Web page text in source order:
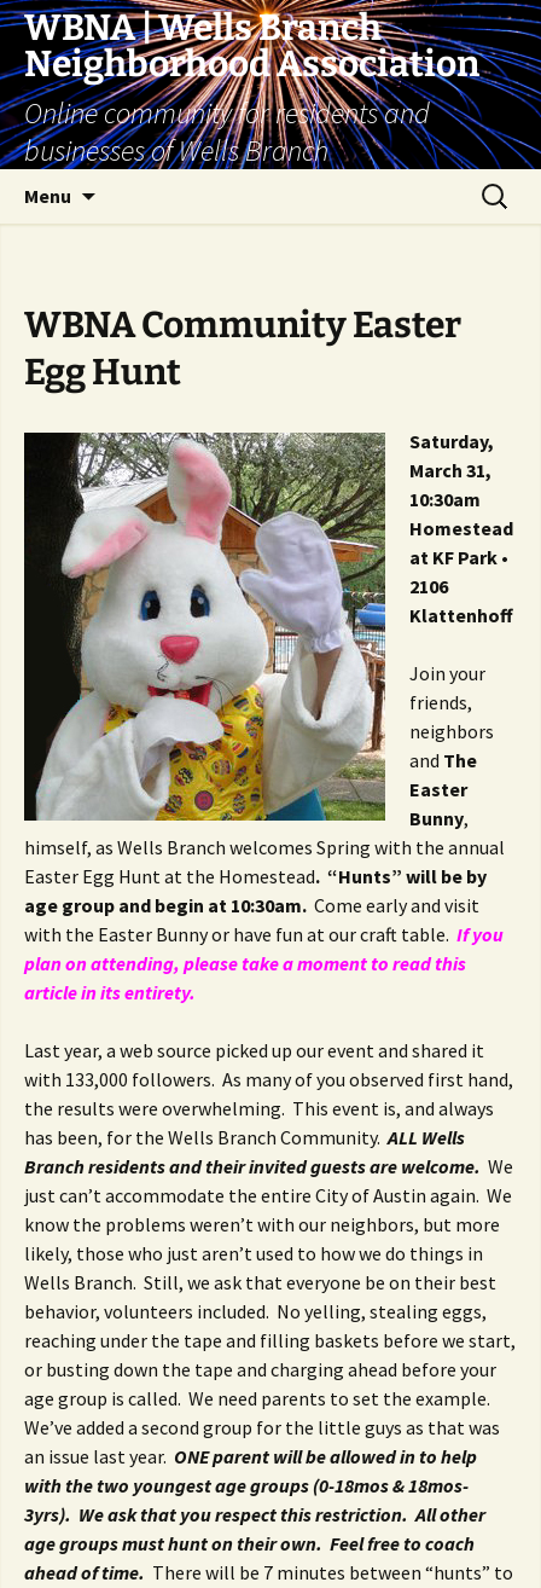
Skip
content
WBNA | Wells Branch
Neighborhood Association
Online community for residents and
businesses of Wells Branch
Menu
Search
for:
WBNA Community Easter
Egg Hunt
Saturday,
March 31,
10:30am
Homestead
at KF Park •
2106
Klattenhoff
Join your
friends,
neighbors
and The
Easter
Bunny,
himself, as Wells Branch welcomes Spring with the annual
Easter Egg Hunt at the Homestead. “Hunts” will be by
age group and begin at 10:30am. Come early and visit
with the Easter Bunny or have fun at our craft table. If you
plan on attending, please take a moment to read this
article in its entirety.
Last year, a web source picked up our event and shared it
with 133,000 followers. As many of you observed first hand,
the results were overwhelming. This event is, and always
has been, for the Wells Branch Community.ALL Wells
Branch residents and their invited guests are welcome. We
just can’t accommodate the entire City of Austin again. We
know the problems weren’t with our neighbors, but more
likely, those who just aren’t used to how we do things in
Wells Branch. Still, we ask that everyone be on their best
behavior, volunteers included. No yelling, stealing eggs,
reaching under the tape and filling baskets before we start,
or busting down the tape and charging ahead before your
age group is called. We need parents to set the example.
We’ve added a second group for the little guys as that was
an issue last year. ONE parent will be allowed in to help
with the two youngest age groups (0-18mos & 18mos-
3yrs). We ask that you respect this restriction. All other
age groups must hunt on their own. Feel free to coach
ahead of time. There will be 7 minutes between “hunts” to